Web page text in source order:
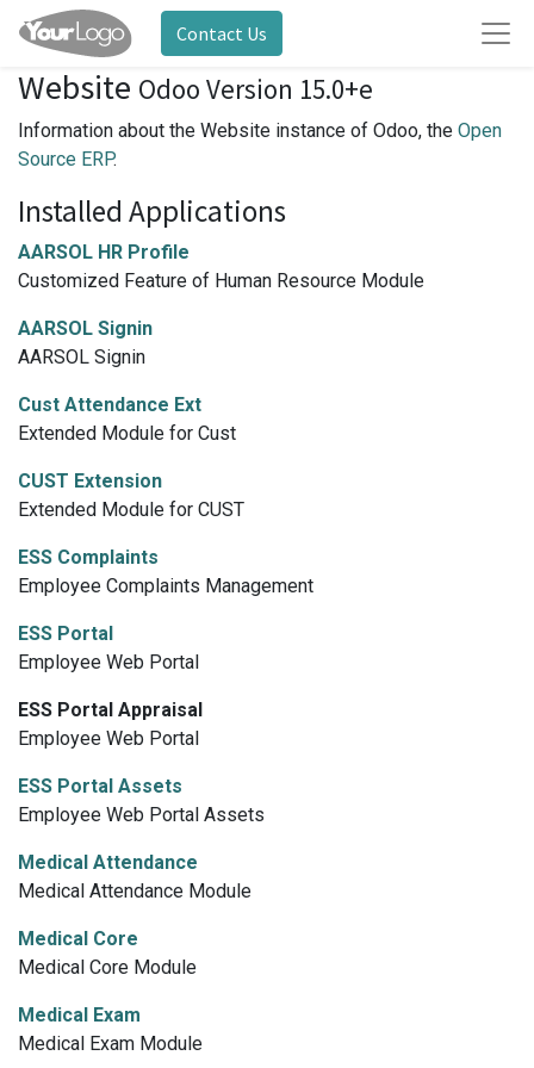
Contact Us
Website Odoo Version 15.0+e
Information about the Website instance of Odoo, the Open
Source ERP.
Installed Applications
AARSOL HR Profile
Customized Feature of Human Resource Module
AARSOL Signin
AARSOL Signin
Cust Attendance Ext
Extended Module for Cust
CUST Extension
Extended Module for CUST
ESS Complaints
Employee Complaints Management
ESS Portal
Employee Web Portal
ESS Portal Appraisal
Employee Web Portal
ESS Portal Assets
Employee Web Portal Assets
Medical Attendance
Medical Attendance Module
Medical Core
Medical Core Module
Medical Exam
Medical Exam Module